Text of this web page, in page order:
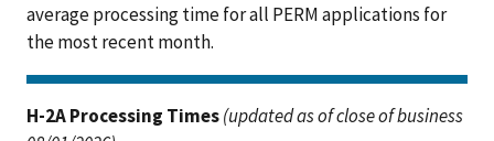
average processing time for all PERM applications for
the most recent month.
H-2A Processing Times(updated as of close of business